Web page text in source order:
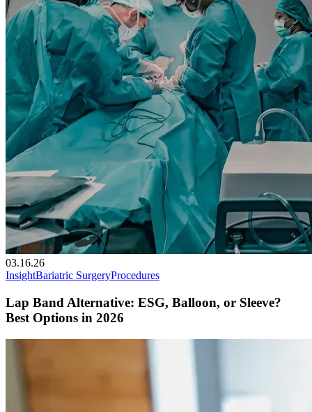
03.16.26
InsightBariatric SurgeryProcedures
Lap Band Alternative: ESG, Balloon, or Sleeve?
Best Options in 2026